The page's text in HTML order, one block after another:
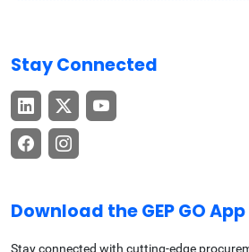
Stay Connected
Download the GEP GO App
Stay connected with cutting-edge